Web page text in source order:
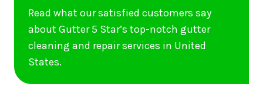
Read what our satisfied customers say
about Gutter 5 Star’s top-notch gutter
cleaning and repair services in United
States.